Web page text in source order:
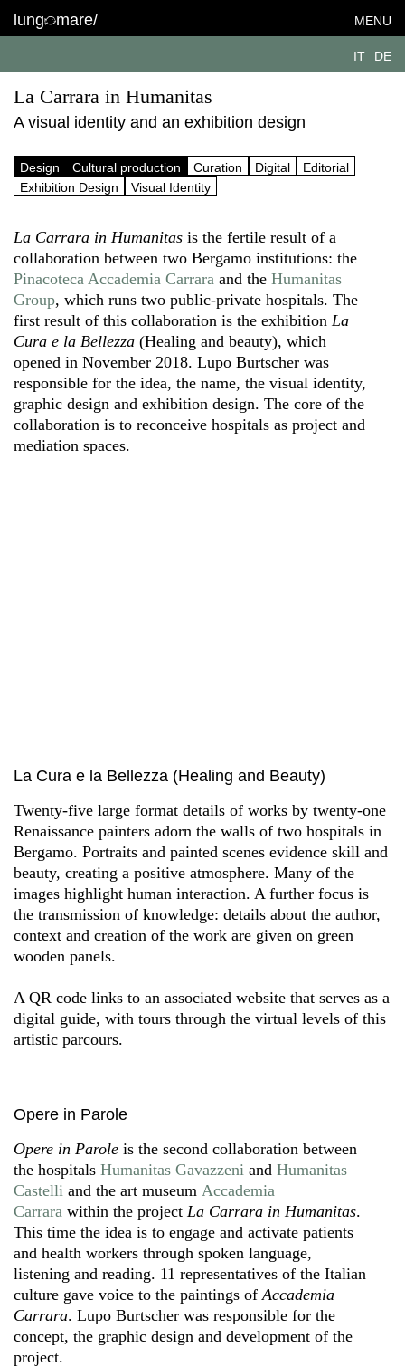
lung mare/ MENU
IT DE
La Carrara in Humanitas
A visual identity and an exhibition design
Design Cultural production Curation Digital
Editorial
Exhibition Design
Visual Identity
La Carrara in Humanitas is the fertile result of a
collaboration between two Bergamo institutions: the
Pinacoteca Accademia Carrara and the Humanitas
Group, which runs two public-private hospitals. The
first result of this collaboration is the exhibition La
Cura e la Bellezza (Healing and beauty), which
opened in November 2018. Lupo Burtscher was
responsible for the idea, the name, the visual identity,
graphic design and exhibition design. The core of the
collaboration is to reconceive hospitals as project and
mediation spaces.
La Cura e la Bellezza (Healing and Beauty)
Twenty-five large format details of works by twenty-one
Renaissance painters adorn the walls of two hospitals in
Bergamo. Portraits and painted scenes evidence skill and
beauty, creating a positive atmosphere. Many of the
images highlight human interaction. A further focus is
the transmission of knowledge: details about the author,
context and creation of the work are given on green
wooden panels.
A QR code links to an associated website that serves as a
digital guide, with tours through the virtual levels of this
artistic parcours.
Opere in Parole
Opere in Parole is the second collaboration between
the hospitals Humanitas Gavazzeni and Humanitas
Castelli and the art museum Accademia
Carrara within the project La Carrara in Humanitas.
This time the idea is to engage and activate patients
and health workers through spoken language,
listening and reading. 11 representatives of the Italian
culture gave voice to the paintings ofAccademia
Carrara. Lupo Burtscher was responsible for the
concept, the graphic design and development of the
project.